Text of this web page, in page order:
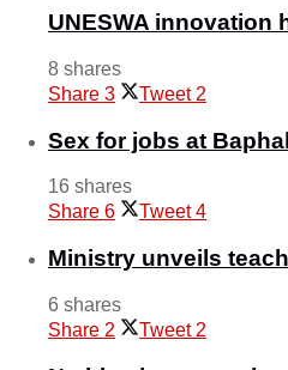
UNESWA innovation
8 shares
Share 3 Tweet 2
Sex for jobs at
16 shares
Share 6 Tweet 4
Ministry unveils
6 shares
Share 2 Tweet 2